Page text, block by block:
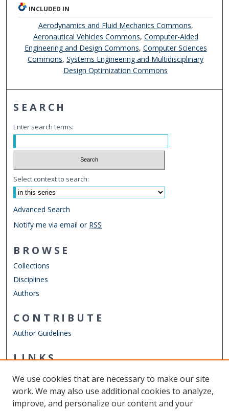
INCLUDED IN
Aerodynamics and Fluid Mechanics Commons,
Aeronautical Vehicles Commons, Computer-Aided
Engineering and Design Commons, Computer Sciences
Commons,Systems Engineering and Multidisciplinary
Design Optimization Commons
SEARCH
Enter search terms:
Select context to search:
Advanced Search
Notify me via email or RSS
BROWSE
Collections
Disciplines
Authors
CONTRIBUTE
Author Guidelines
LINKS
Other Digital Collections
ODU Libraries
We use cookies that are necessary to make our site
work. We may also use additional cookies to analyze,
improve, and personalize our content and your